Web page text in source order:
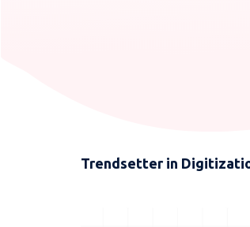
Trendsetter in